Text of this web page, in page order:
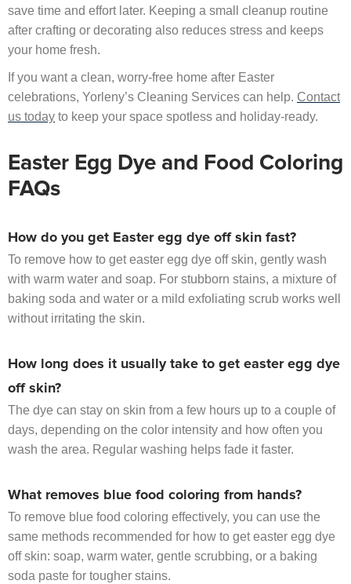
save time and effort later. Keeping a small cleanup routine
after crafting or decorating also reduces stress and keeps
your home fresh.
If you want a clean, worry-free home after Easter
celebrations, Yorleny’s Cleaning Services can help. Contact
us today to keep your space spotless and holiday-ready.
Easter Egg Dye and Food Coloring
FAQs
How do you get Easter egg dye off skin fast?
To remove how to get easter egg dye off skin, gently wash
with warm water and soap. For stubborn stains, a mixture of
baking soda and water or a mild exfoliating scrub works well
without irritating the skin.
How long does it usually take to get easter egg dye
off skin?
The dye can stay on skin from a few hours up to a couple of
days, depending on the color intensity and how often you
wash the area. Regular washing helps fade it faster.
What removes blue food coloring from hands?
To remove blue food coloring effectively, you can use the
same methods recommended for how to get easter egg dye
off skin: soap, warm water, gentle scrubbing, or a baking
soda paste for tougher stains.